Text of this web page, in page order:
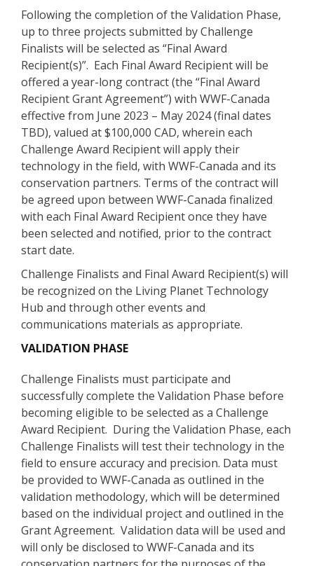
Following the completion of the Validation Phase,
up to three projects submitted by Challenge
Finalists will be selected as “Final Award
Recipient(s)”. Each Final Award Recipient will be
offered a year-long contract (the “Final Award
Recipient Grant Agreement”) with WWF-Canada
effective from June 2023 – May 2024 (final dates
TBD), valued at $100,000 CAD, wherein each
Challenge Award Recipient will apply their
technology in the field, with WWF-Canada and its
conservation partners. Terms of the contract will
be agreed upon between WWF-Canada finalized
with each Final Award Recipient once they have
been selected and notified, prior to the contract
start date.
Challenge Finalists and Final Award Recipient(s) will
be recognized on the Living Planet Technology
Hub and through other events and
communications materials as appropriate.
VALIDATION PHASE
Challenge Finalists must participate and
successfully complete the Validation Phase before
becoming eligible to be selected as a Challenge
Award Recipient. During the Validation Phase, each
Challenge Finalists will test their technology in the
field to ensure accuracy and precision. Data must
be provided to WWF-Canada as outlined in the
validation methodology, which will be determined
based on the individual project and outlined in the
Grant Agreement. Validation data will be used and
will only be disclosed to WWF-Canada and its